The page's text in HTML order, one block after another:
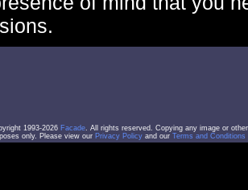
1993-2026 Facade. All rights reserved. Copying any image or
only. Please view our Privacy Policy and our Terms and Conditions